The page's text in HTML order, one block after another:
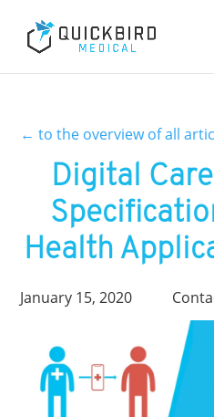
←to the overview of all
Digital
Health
January 15, 2020